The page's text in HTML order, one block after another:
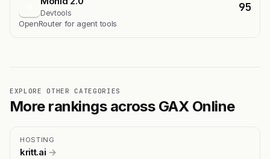
Devtools 95
OpenRouter for agent tools
EXPLORE OTHER CATEGORIES
More rankings across GAX Online
HOSTING
kritt.ai →